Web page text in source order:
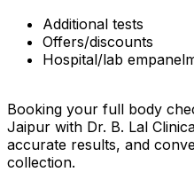
Additional tests
Offers/discounts
Hospital/lab
Booking your full body
Jaipur with Dr. B. Lal
accurate results, and
collection.